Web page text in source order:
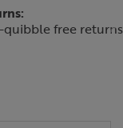
quibble free returns